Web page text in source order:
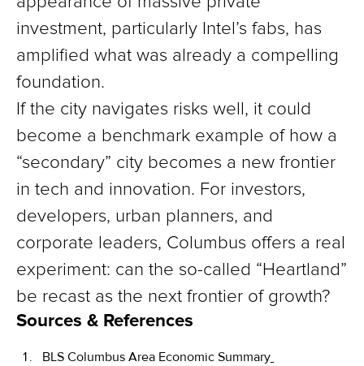
investment, particularly Intel’s fabs, has
amplified what was already a compelling
foundation.
If the city navigates risks well, it could
become a benchmark example of how a
“secondary” city becomes a new frontier
in tech and innovation. For investors,
developers, urban planners, and
corporate leaders, Columbus offers a real
experiment: can the so-called “Heartland”
be recast as the next frontier of growth?
Sources & References
BLS Columbus Area Economic Summary